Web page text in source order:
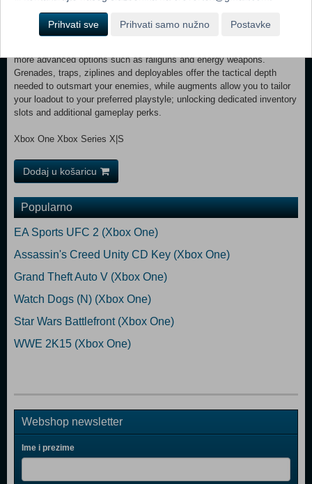
preparing to take down specific ARC enemies or fend off rival Raiders,
there's a choice of weaponry for every fight. Cater to your style with a
more advanced options such as railguns and energy weapons.
Grenades, traps, ziplines and deployables offer the tactical depth
needed to outsmart your enemies, while augments allow you to tailor
your loadout to your preferred playstyle; unlocking dedicated inventory
slots and additional gameplay perks.
Xbox One Xbox Series X|S
Dodaj u košaricu
Popularno
EA Sports UFC 2 (Xbox One)
Assassin's Creed Unity CD Key (Xbox One)
Grand Theft Auto V (Xbox One)
Watch Dogs (N) (Xbox One)
Star Wars Battlefront (Xbox One)
WWE 2K15 (Xbox One)
Webshop newsletter
Ime i prezime
Prihvati sve Prihvati samo nužno Postavke